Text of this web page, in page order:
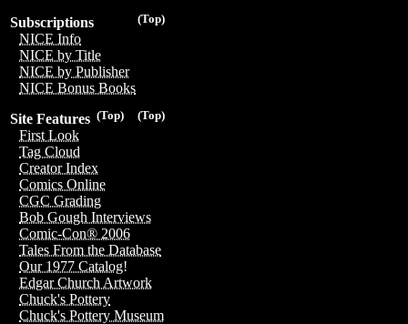
(Top)
Subscriptions
NICE Info
NICE by Title
NICE by Publisher
NICE Bonus Books
(Top)
(Top)
Site Features
First Look
Tag Cloud
Creator Index
Comics Online
CGC Grading
Bob Gough Interviews
Comic-Con® 2006
Tales From the Database
Our 1977 Catalog!
Edgar Church Artwork
Chuck's Pottery
Chuck's Pottery Museum